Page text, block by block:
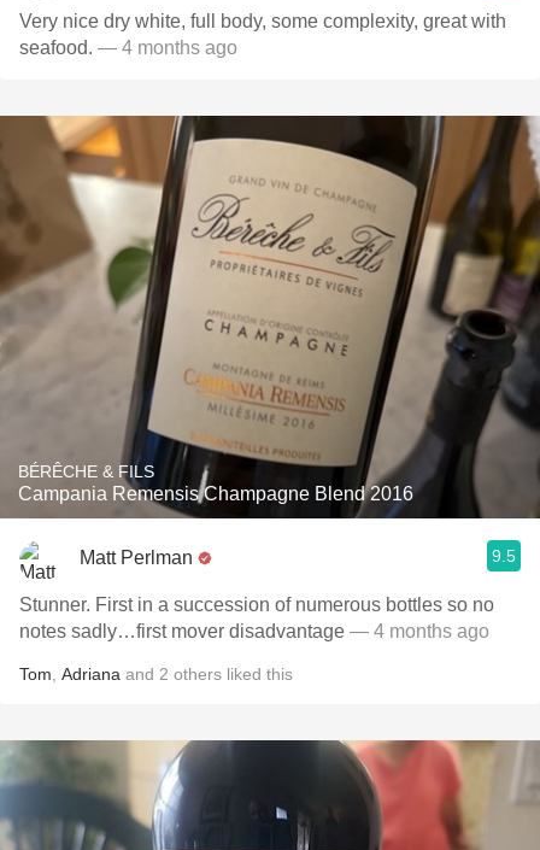
Very nice dry white, full body, some complexity, great with
seafood. — 4 months ago
BÉRÊCHE & FILS
Campania Remensis Champagne Blend 2016
Matt Perlman 9.5
Stunner. First in a succession of numerous bottles so no
notes sadly…first mover disadvantage — 4 months ago
Tom Adriana and 2 others liked this